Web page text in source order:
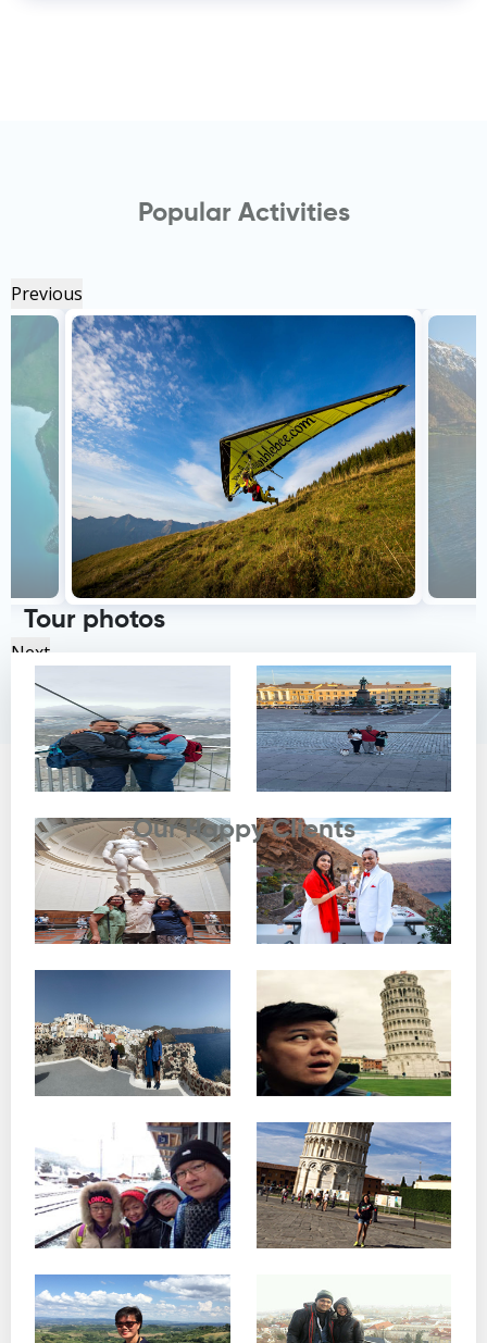
Popular Activities
Previous
Next
Testimonials
Our Happy Clients
Tour photos